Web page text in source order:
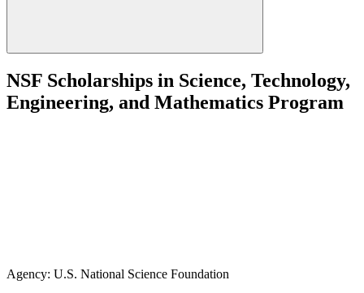
NSF Scholarships in Science, Technology,
Engineering, and Mathematics Program
Agency: U.S. National Science Foundation